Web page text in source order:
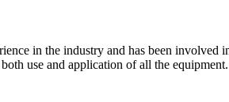
in the industry and has been
use and application of all the equipment.